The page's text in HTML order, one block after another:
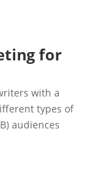
for
with a
types of
audiences